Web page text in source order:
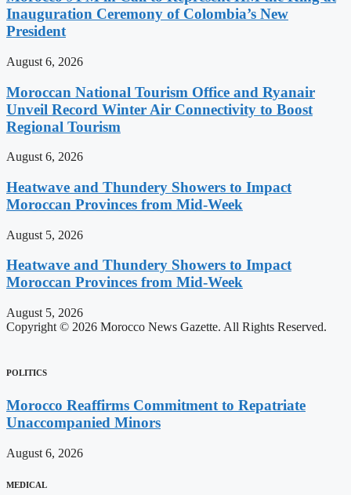
Inauguration Ceremony of Colombia’s New
President
August 6, 2026
Moroccan National Tourism Office and Ryanair
Unveil Record Winter Air Connectivity to Boost
Regional Tourism
August 6, 2026
Heatwave and Thundery Showers to Impact
Moroccan Provinces from Mid-Week
August 5, 2026
Heatwave and Thundery Showers to Impact
Moroccan Provinces from Mid-Week
August 5, 2026
Copyright © 2026 Morocco News Gazette. All Rights Reserved.
POLITICS
Morocco Reaffirms Commitment to Repatriate
Unaccompanied Minors
August 6, 2026
MEDICAL